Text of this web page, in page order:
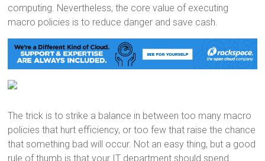
computing. Nevertheless, the core value of executing
macro policies is to reduce danger and save cash.
The trick is to strike a balance in between too many macro
policies that hurt efficiency, or too few that raise the chance
that something bad will occur. Not an easy thing, but a good
rule of thumb is that your IT department should spend